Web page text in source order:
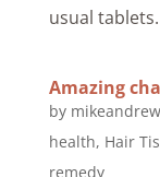
usual
Amazing
by
health, Hair
remedy